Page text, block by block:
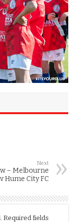
Next
– Melbourne
Hume City FC
Required fields